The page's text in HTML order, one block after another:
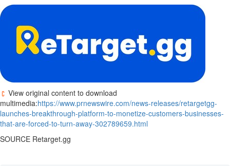
View original content to download
multimedia:https://www.prnewswire.com/news-releases/retargetgg-
launches-breakthrough-platform-to-monetize-customers-businesses-
that-are-forced-to-turn-away-302789659.html
SOURCE Retarget.gg